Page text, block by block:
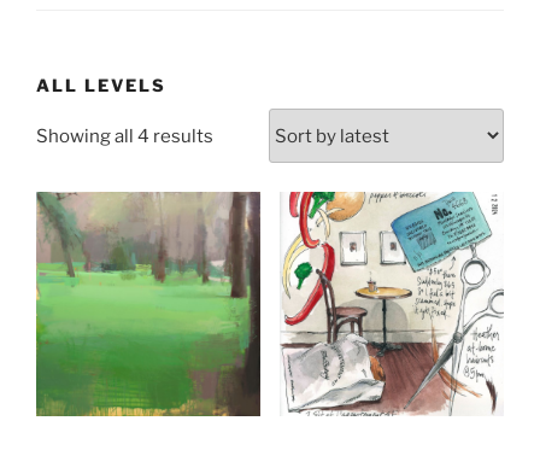
ALL LEVELS
Showing all 4 results
latest